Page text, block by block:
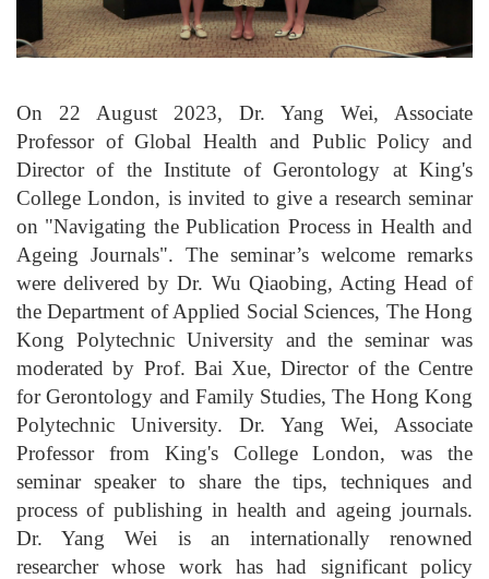
On 22 August 2023, Dr. Yang Wei, Associate
Professor of Global Health and Public Policy and
Director of the Institute of Gerontology at King's
College London, is invited to give a research seminar
on "Navigating the Publication Process in Health and
Ageing Journals". The seminar’s welcome remarks
were delivered by Dr. Wu Qiaobing, Acting Head of
the Department of Applied Social Sciences, The Hong
Kong Polytechnic University and the seminar was
moderated by Prof. Bai Xue, Director of the Centre
for Gerontology and Family Studies, The Hong Kong
Polytechnic University. Dr. Yang Wei, Associate
Professor from King's College London, was the
seminar speaker to share the tips, techniques and
process of publishing in health and ageing journals.
Dr. Yang Wei is an internationally renowned
researcher whose work has had significant policy